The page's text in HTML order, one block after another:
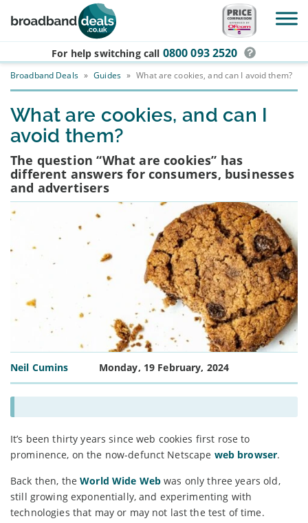
Skip to main content
For help switching call 0800 093 2520
Broadband Deals » Guides » What are cookies, and can I avoid them?
What are cookies, and can I
avoid them?
The question “What are cookies” has
different answers for consumers, businesses
and advertisers
Neil Cumins Monday, 19 February, 2024
It’s been thirty years since web cookies first rose to
prominence, on the now-defunct Netscape web browser.
Back then, theWorld Wide Web was only three years old,
still growing exponentially, and experimenting with
technologies that may or may not last the test of time.